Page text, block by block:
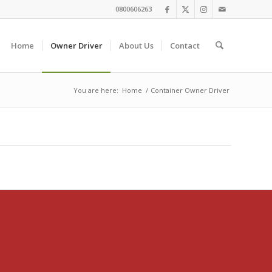
0800606263
Home Owner Driver About Us Contact
You are here: Home / Container Owner Driver
we ought.”